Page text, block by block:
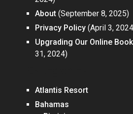
About (September 8, 2025)
Privacy Policy (April 3,
Upgrading Our Online
31, 2024)
Atlantis Resort
Bahamas